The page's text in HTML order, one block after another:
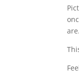
are.